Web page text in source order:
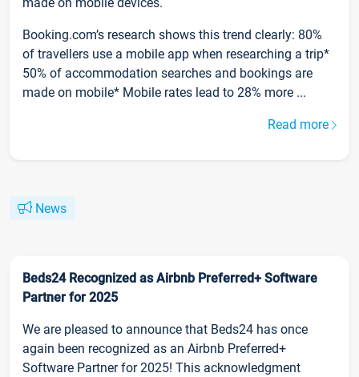
Booking.com’s research shows this trend clearly: 80%
of travellers use a mobile app when researching a trip*
50% of accommodation searches and bookings are
made on mobile* Mobile rates lead to 28% more ...
Read more
News
Beds24 Recognized as Airbnb Preferred+ Software
Partner for 2025
We are pleased to announce that Beds24 has once
again been recognized as an Airbnb Preferred+
Software Partner for 2025! This acknowledgment